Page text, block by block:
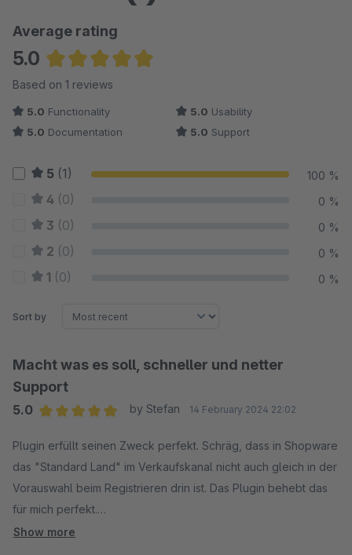
Average rating
5.0
Average rating of 5 out of 5 stars
Based on 1 reviews
5.0 Functionality 5.0 Usability
5.0 Documentation 5.0 Support
5 (1) 100 %
4 (0) 0 %
3 (0) 0 %
2 (0) 0 %
1 (0) 0 %
Sort by
Macht was es soll, schneller und netter
Support
5.0
by Stefan 14 February 2024 22:02
Plugin erfüllt seinen Zweck perfekt. Schräg, dass in Shopware
das "Standard Land" im Verkaufskanal nicht auch gleich in der
Vorauswahl beim Registrieren drin ist. Das Plugin behebt das
für mich perfekt.
Ich hatte ein kleines Settings-Problem. Der Support hat sofort
Show more